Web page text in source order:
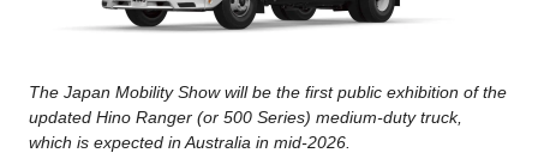
The Japan Mobility Show will be the first public exhibition of the
updated Hino Ranger (or 500 Series) medium-duty truck,
which is expected in Australia in mid-2026.